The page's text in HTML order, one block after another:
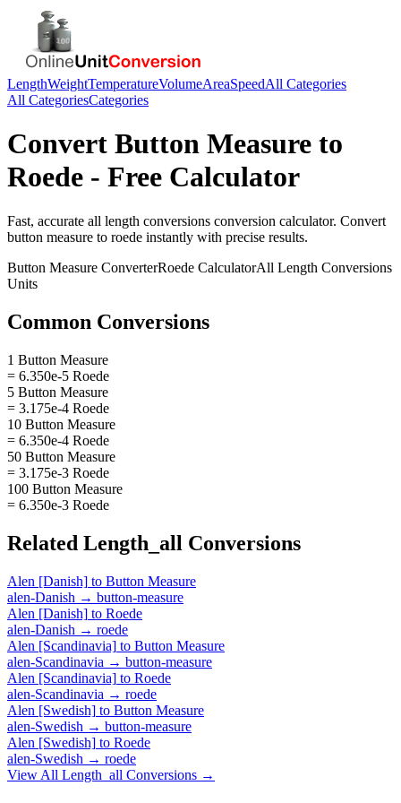
LengthWeightTemperatureVolumeAreaSpeedAll Categories
All CategoriesCategories
Convert Button Measure to
Roede - Free Calculator
Fast, accurate all length conversions conversion calculator. Convert
button measure to roede instantly with precise results.
Button Measure ConverterRoede CalculatorAll Length Conversions
Units
Common Conversions
1 Button Measure
= 6.350e-5 Roede
5 Button Measure
= 3.175e-4 Roede
10 Button Measure
= 6.350e-4 Roede
50 Button Measure
= 3.175e-3 Roede
100 Button Measure
= 6.350e-3 Roede
Related Length_all Conversions
Alen [Danish] to Button Measure
alen-Danish → button-measure
Alen [Danish] to Roede
alen-Danish → roede
Alen [Scandinavia] to Button Measure
alen-Scandinavia → button-measure
Alen [Scandinavia] to Roede
alen-Scandinavia → roede
Alen [Swedish] to Button Measure
alen-Swedish → button-measure
Alen [Swedish] to Roede
alen-Swedish → roede
View All Length_all Conversions →